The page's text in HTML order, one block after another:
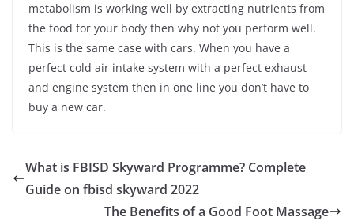
metabolism is working well by extracting nutrients from
the food for your body then why not you perform well.
This is the same case with cars. When you have a
perfect cold air intake system with a perfect exhaust
and engine system then in one line you don’t have to
buy a new car.
What is FBISD Skyward Programme? Complete
Guide on fbisd skyward 2022
The Benefits of a Good Foot Massage